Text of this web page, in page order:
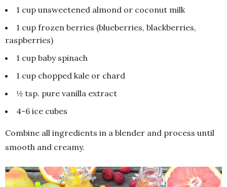
1 cup unsweetened almond or coconut milk
1 cup frozen berries (blueberries, blackberries,
raspberries)
1 cup baby spinach
1 cup chopped kale or chard
½ tsp. pure vanilla extract
4-6 ice cubes
Combine all ingredients in a blender and process until
smooth and creamy.